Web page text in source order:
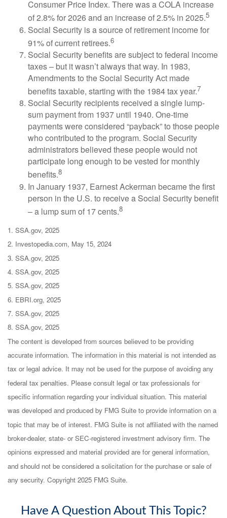
Consumer Price Index. There was a COLA increase
of 2.8% for 2026 and an increase of 2.5% in 2025.5
Social Security is a source of retirement income for
91% of current retirees.6
Social Security benefits are subject to federal income
taxes – but it wasn’t always that way. In 1983,
Amendments to the Social Security Act made
benefits taxable, starting with the 1984 tax year.7
Social Security recipients received a single lump-
sum payment from 1937 until 1940. One-time
payments were considered “payback” to those people
who contributed to the program. Social Security
administrators believed these people would not
participate long enough to be vested for monthly
benefits.8
In January 1937, Earnest Ackerman became the first
person in the U.S. to receive a Social Security benefit
– a lump sum of 17 cents.8
1. SSA.gov, 2025
2. Investopedia.com, May 15, 2024
3. SSA.gov, 2025
4. SSA.gov, 2025
5. SSA.gov, 2025
6. EBRI.org, 2025
7. SSA.gov, 2025
8. SSA.gov, 2025
The content is developed from sources believed to be providing
accurate information. The information in this material is not intended as
tax or legal advice. It may not be used for the purpose of avoiding any
federal tax penalties. Please consult legal or tax professionals for
specific information regarding your individual situation. This material
was developed and produced by FMG Suite to provide information on a
topic that may be of interest. FMG Suite is not affiliated with the named
broker-dealer, state- or SEC-registered investment advisory firm. The
opinions expressed and material provided are for general information,
and should not be considered a solicitation for the purchase or sale of
any security. Copyright 2025 FMG Suite.
Have A Question About This Topic?